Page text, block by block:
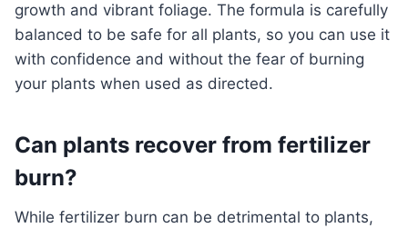
growth and vibrant foliage. The formula is carefully
balanced to be safe for all plants, so you can use it
with confidence and without the fear of burning
your plants when used as directed.
Can plants recover from fertilizer
burn?
While fertilizer burn can be detrimental to plants,